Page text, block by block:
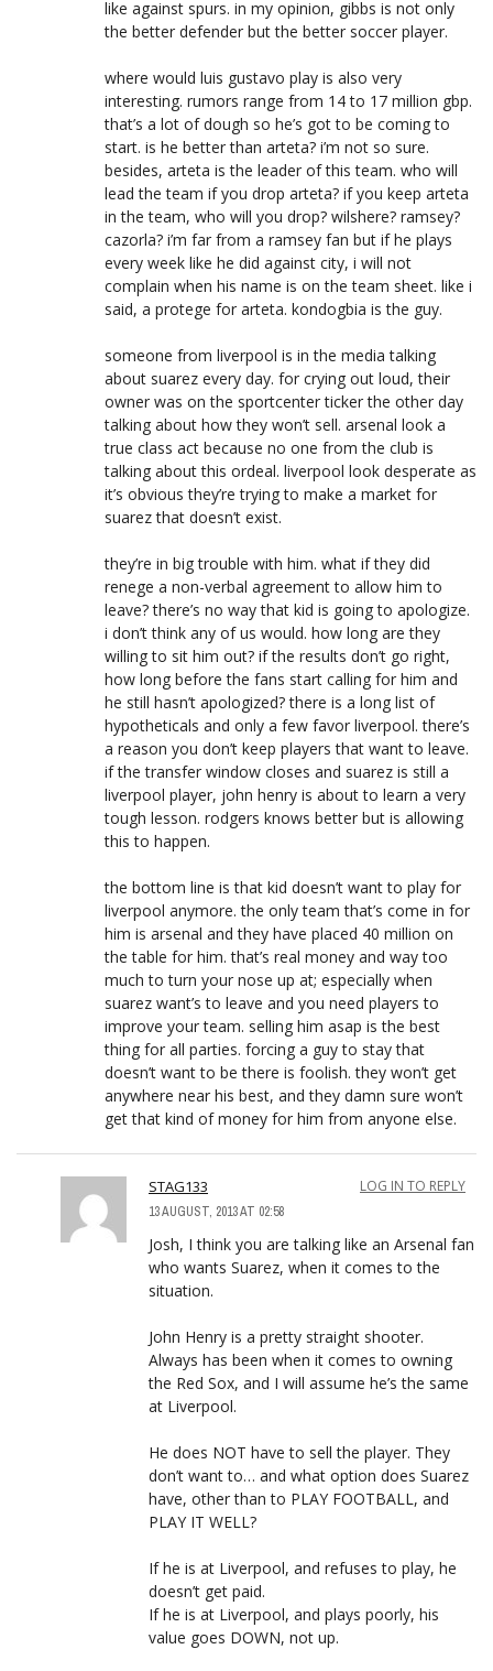
like against spurs. in my opinion, gibbs is not only
the better defender but the better soccer player.
where would luis gustavo play is also very
interesting. rumors range from 14 to 17 million gbp.
that’s a lot of dough so he’s got to be coming to
start. is he better than arteta? i’m not so sure.
besides, arteta is the leader of this team. who will
lead the team if you drop arteta? if you keep arteta
in the team, who will you drop? wilshere? ramsey?
cazorla? i’m far from a ramsey fan but if he plays
every week like he did against city, i will not
complain when his name is on the team sheet. like i
said, a protege for arteta. kondogbia is the guy.
someone from liverpool is in the media talking
about suarez every day. for crying out loud, their
owner was on the sportcenter ticker the other day
talking about how they won’t sell. arsenal look a
true class act because no one from the club is
talking about this ordeal. liverpool look desperate as
it’s obvious they’re trying to make a market for
suarez that doesn’t exist.
they’re in big trouble with him. what if they did
renege a non-verbal agreement to allow him to
leave? there’s no way that kid is going to apologize.
i don’t think any of us would. how long are they
willing to sit him out? if the results don’t go right,
how long before the fans start calling for him and
he still hasn’t apologized? there is a long list of
hypotheticals and only a few favor liverpool. there’s
a reason you don’t keep players that want to leave.
if the transfer window closes and suarez is still a
liverpool player, john henry is about to learn a very
tough lesson. rodgers knows better but is allowing
this to happen.
the bottom line is that kid doesn’t want to play for
liverpool anymore. the only team that’s come in for
him is arsenal and they have placed 40 million on
the table for him. that’s real money and way too
much to turn your nose up at; especially when
suarez want’s to leave and you need players to
improve your team. selling him asap is the best
thing for all parties. forcing a guy to stay that
doesn’t want to be there is foolish. they won’t get
anywhere near his best, and they damn sure won’t
get that kind of money for him from anyone else.
STAG133
13 AUGUST, 2013 AT 02:58
LOG IN TO REPLY
Josh, I think you are talking like an Arsenal fan
who wants Suarez, when it comes to the
situation.
John Henry is a pretty straight shooter.
Always has been when it comes to owning
the Red Sox, and I will assume he’s the same
at Liverpool.
He does NOT have to sell the player. They
don’t want to… and what option does Suarez
have, other than to PLAY FOOTBALL, and
PLAY IT WELL?
If he is at Liverpool, and refuses to play, he
doesn’t get paid.
If he is at Liverpool, and plays poorly, his
value goes DOWN, not up.